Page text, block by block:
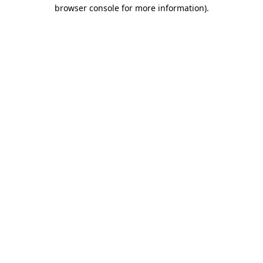
browser console for more information).